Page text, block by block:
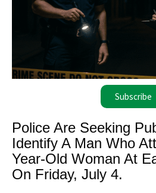
Subscribe
Police Are Seeking
Identify A Man Who
Year-Old Woman At
On Friday, July 4.